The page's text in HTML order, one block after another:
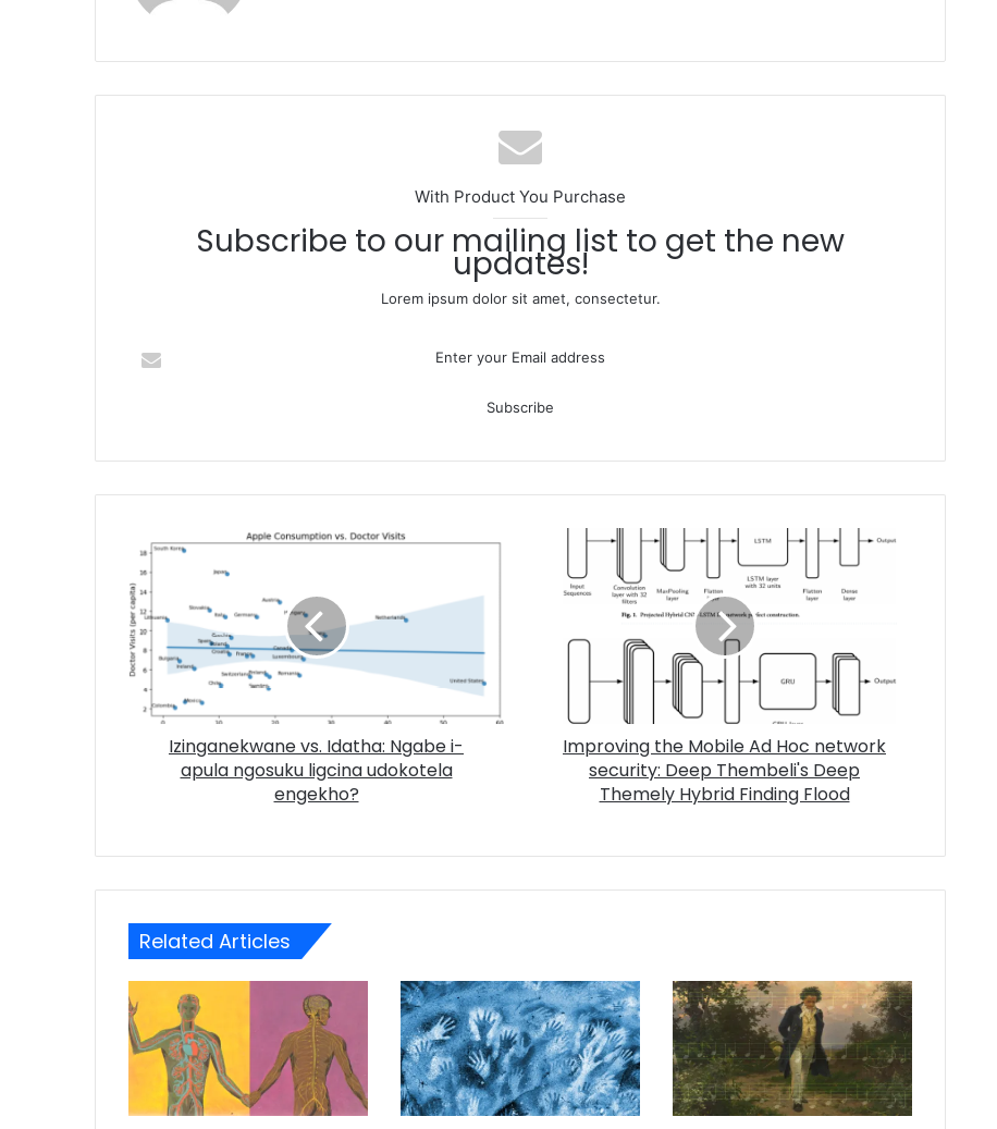
With Product You Purchase
Subscribe to our mailing list to get the new
updates!
Lorem ipsum dolor sit amet, consectetur.
Izinganekwane vs. Idatha: Ngabe i-
apula ngosuku ligcina udokotela
engekho?
Improving the Mobile Ad Hoc network
security: Deep Thembeli's Deep
Themely Hybrid Finding Flood
Related Articles